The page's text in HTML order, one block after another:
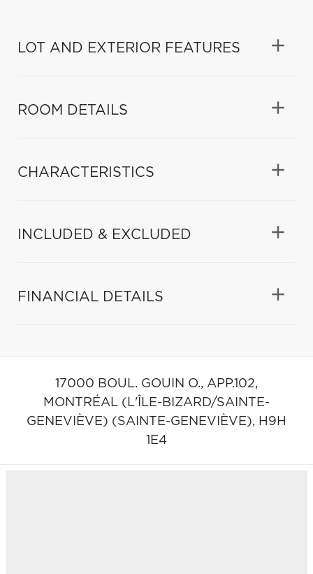
LOT AND EXTERIOR FEATURES
ROOM DETAILS
CHARACTERISTICS
INCLUDED & EXCLUDED
FINANCIAL DETAILS
17000 BOUL. GOUIN O., APP.102,
MONTRÉAL (L'ÎLE-BIZARD/SAINTE-
GENEVIÈVE) (SAINTE-GENEVIÈVE), H9H
1E4